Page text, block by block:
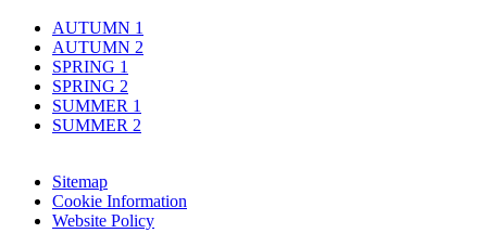
AUTUMN 1
AUTUMN 2
SPRING 1
SPRING 2
SUMMER 1
SUMMER 2
Sitemap
Cookie Information
Website Policy